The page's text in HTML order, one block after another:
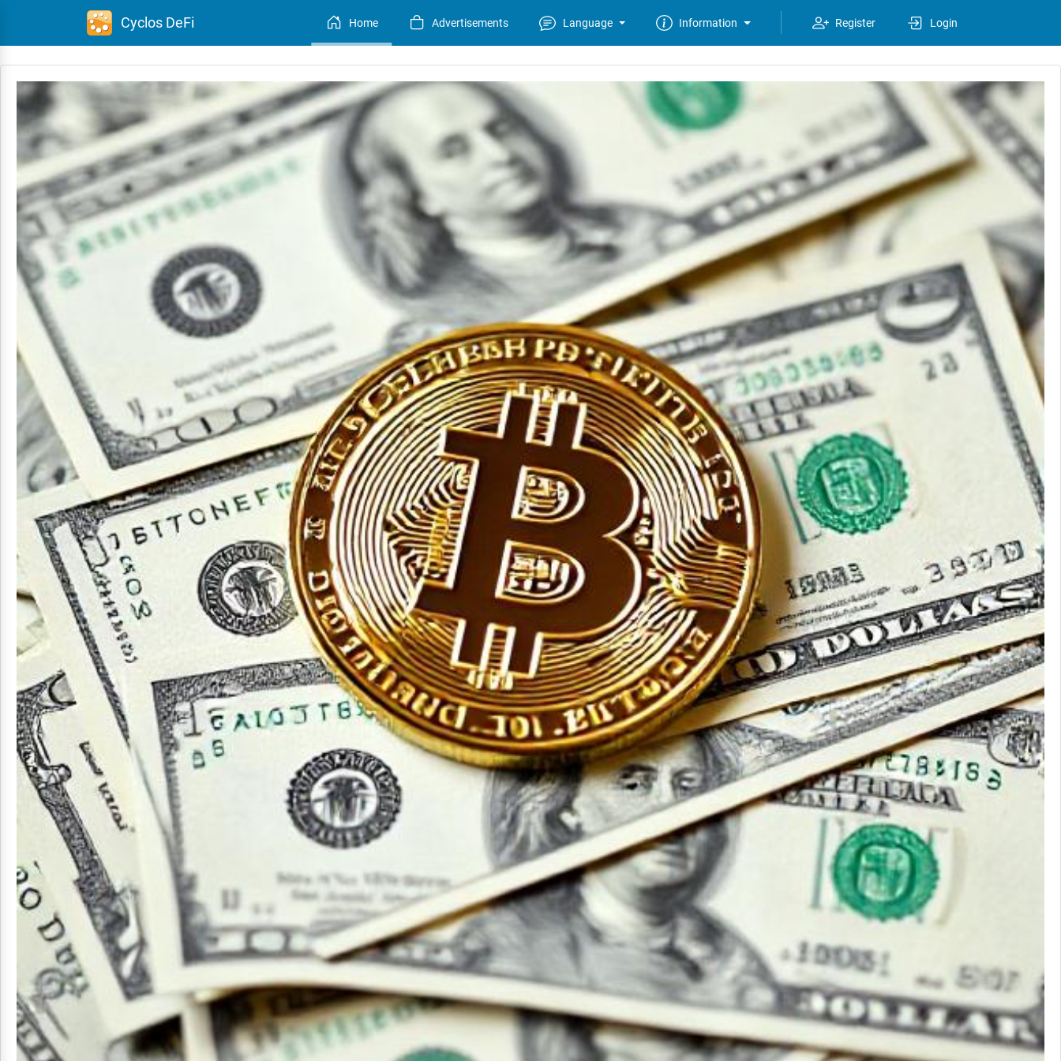
Cyclos DeFi Home Advertisements Language Information Register Login